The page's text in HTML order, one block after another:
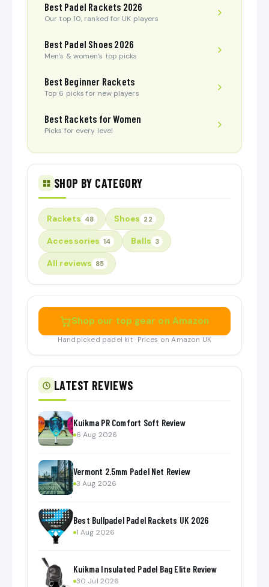
Best Padel Rackets 2026
Our top 10, ranked for UK players
Best Padel Shoes 2026
Men’s & women’s top picks
Best Beginner Rackets
Top 6 picks for new players
Best Rackets for Women
Picks for every level
SHOP BY CATEGORY
Rackets 48 Shoes 22
Accessories 14 Balls 3
All reviews 85
Shop our top gear on Amazon
Handpicked padel kit · Prices on Amazon UK
LATEST REVIEWS
Kuikma PR Comfort Soft Review
6 Aug 2026
Vermont 2.5mm Padel Net Review
3 Aug 2026
Best Bullpadel Padel Rackets UK 2026
1 Aug 2026
Kuikma Insulated Padel Bag Elite Review
30 Jul 2026